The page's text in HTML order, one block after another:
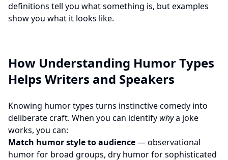
definitions tell you what something is, but examples
show you what it looks like.
How Understanding Humor Types
Helps Writers and Speakers
Knowing humor types turns instinctive comedy into
deliberate craft. When you can identify whya joke
works, you can:
Match humor style to audience— observational
humor for broad groups, dry humor for sophisticated